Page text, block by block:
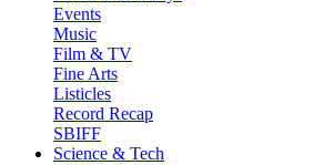
Events
Music
Film & TV
Fine Arts
Listicles
Record Recap
SBIFF
Science & Tech